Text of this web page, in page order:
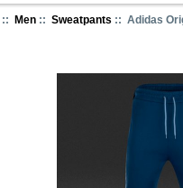
:: Men :: Sweatpants :: Adidas